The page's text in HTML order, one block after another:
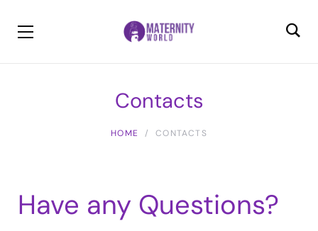
Contacts
HOME CONTACTS
Have any Questions?